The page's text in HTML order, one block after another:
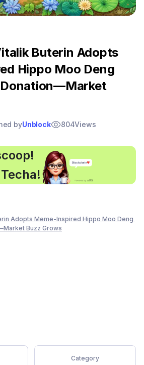
Buterin Adopts
Hippo Moo Deng
byUnblock 804Views
Adopts Meme-Inspired Hippo Moo Deng
Buzz Grows
Category